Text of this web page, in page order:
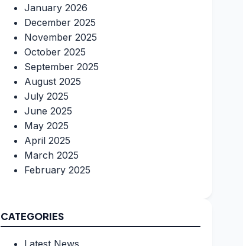
January 2026
December 2025
November 2025
October 2025
September 2025
August 2025
July 2025
June 2025
May 2025
April 2025
March 2025
February 2025
CATEGORIES
Latest News